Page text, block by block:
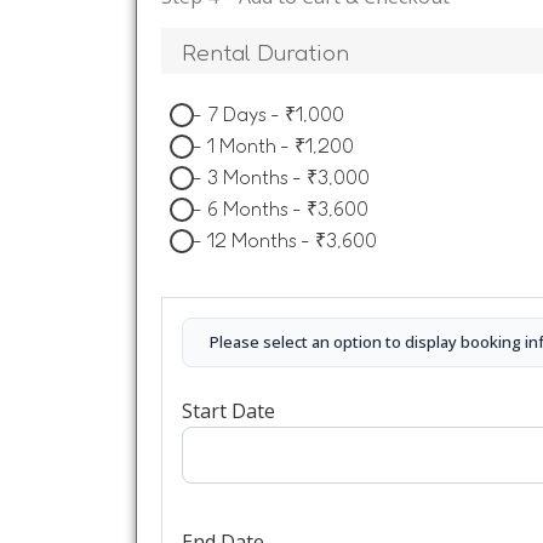
Rental Duration
- 7 Days - ₹1,000
- 1 Month - ₹1,200
- 3 Months - ₹3,000
- 6 Months - ₹3,600
- 12 Months - ₹3,600
Please select an option to display booking
Start Date